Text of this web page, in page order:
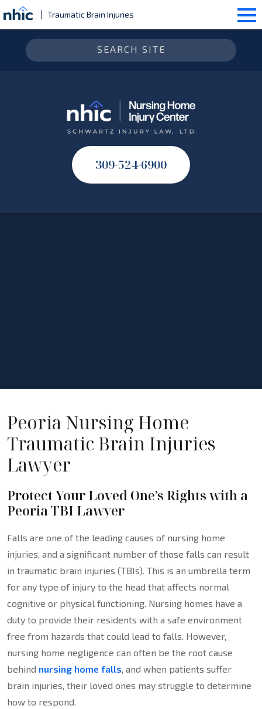
Traumatic Brain Injuries
309-524-6900
Peoria Nursing Home
Traumatic Brain Injuries
Lawyer
Protect Your Loved One’s Rights with a
Peoria TBI Lawyer
Falls are one of the leading causes of nursing home
injuries, and a significant number of those falls can result
in traumatic brain injuries (TBIs). This is an umbrella term
for any type of injury to the head that affects normal
cognitive or physical functioning. Nursing homes have a
duty to provide their residents with a safe environment
free from hazards that could lead to falls. However,
nursing home negligence can often be the root cause
behind nursing home falls, and when patients suffer
brain injuries, their loved ones may struggle to determine
how to respond.